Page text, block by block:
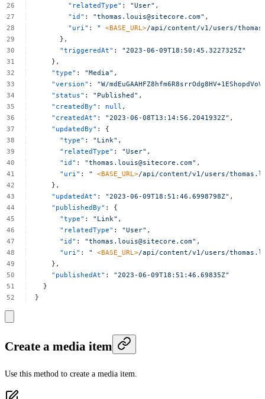
"relatedType" : "User" ,
"id" : "thomas.louis@sitecore.com" ,
"uri" : " <BASE_URL>/api/content/v1/users/
},
"triggeredAt" :
"2023-06-09T18:50:45.3227325Z"
},
"type" : "Media" ,
"version" :
"W/
"status" : "Published" ,
"createdBy" : null ,
"createdAt" : "2023-06-08T13:14:56.2041932Z" ,
"updatedBy" :
{
"type" : "Link" ,
"relatedType" : "User" ,
"id" : "thomas.louis@sitecore.com" ,
"uri" : " <BASE_URL>/api/content/v1/users/
},
"updatedAt" : "2023-06-09T18:51:46.6998798Z" ,
"publishedBy" :
{
"type" : "Link" ,
"relatedType" : "User" ,
"id" : "thomas.louis@sitecore.com" ,
"uri" : " <BASE_URL>/api/content/v1/users/
},
"publishedAt" :
"2023-06-09T18:51:46.69835Z"
}
}
Create a media item
Use this method to create a media item.